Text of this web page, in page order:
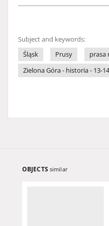
Subject and keywords:
Śląsk
Prusy
prasa
Zielona Góra - historia - 13-
OBJECTS similar